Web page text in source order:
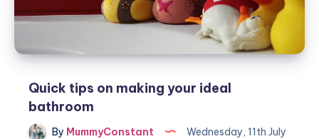
Quick tips on making your ideal
bathroom
By MummyConstant
Wednesday, 11th July